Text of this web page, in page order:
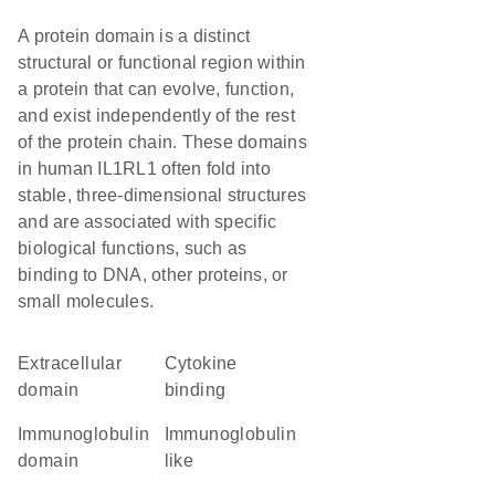
A protein domain is a distinct
structural or functional region within
a protein that can evolve, function,
and exist independently of the rest
of the protein chain. These domains
in human IL1RL1 often fold into
stable, three-dimensional structures
and are associated with specific
biological functions, such as
binding to DNA, other proteins, or
small molecules.
extracellular
domain
cytokine
binding
domain
like